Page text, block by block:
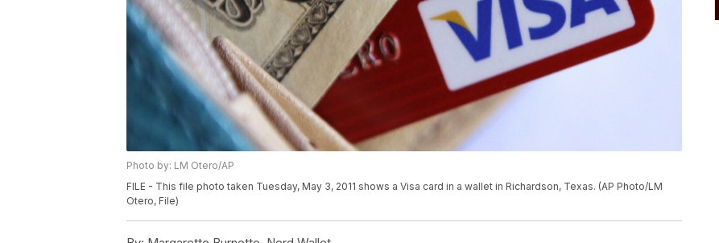
Photo by: LM Otero/AP
FILE - This file photo taken Tuesday, May 3, 2011 shows a Visa card in a wallet in Richardson, Texas. (AP Photo/LM
Otero, File)